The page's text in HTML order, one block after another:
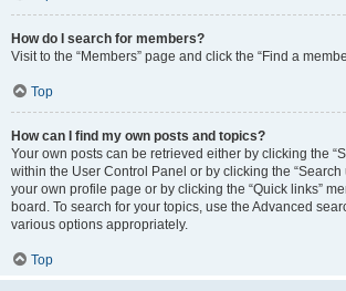
How do I search for members?
Visit to the “Members” page and click the “Find a
Top
How can I find my own posts and topics?
Your own posts can be retrieved either by clicking the
within the User Control Panel or by clicking the “Search
your own profile page or by clicking the “Quick links”
board. To search for your topics, use the Advanced
various options appropriately.
Top